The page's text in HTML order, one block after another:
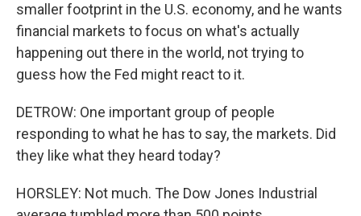
smaller footprint in the U.S. economy, and he wants
financial markets to focus on what's actually
happening out there in the world, not trying to
guess how the Fed might react to it.
DETROW: One important group of people
responding to what he has to say, the markets. Did
they like what they heard today?
HORSLEY: Not much. The Dow Jones Industrial